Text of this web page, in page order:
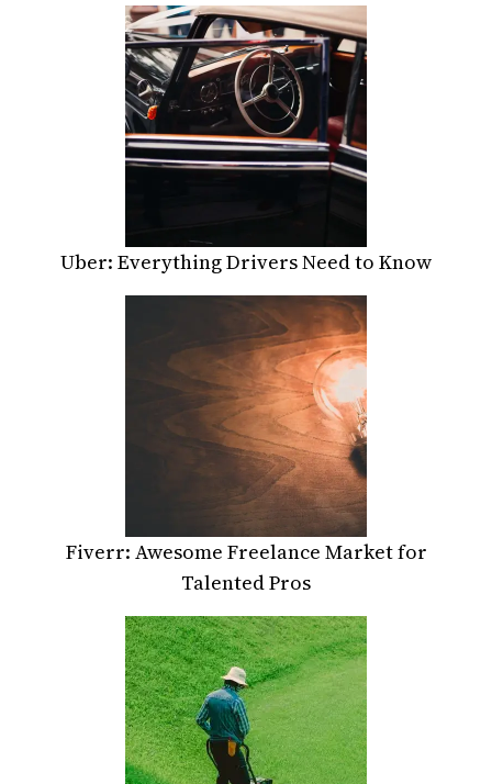
Uber: Everything Drivers Need to Know
Fiverr: Awesome Freelance Market for
Talented Pros